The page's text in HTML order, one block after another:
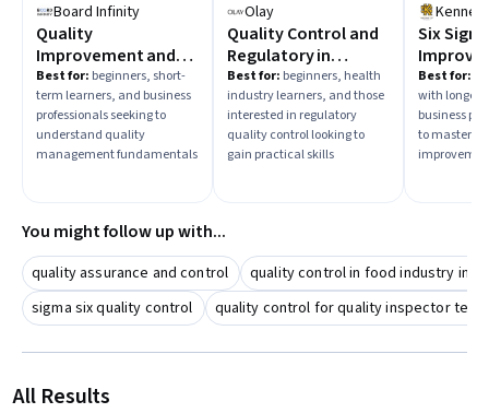
Board Infinity
Quality
Improvement and
Management
Best for: beginners, short-
term learners, and business
professionals seeking to
understand quality
management fundamentals
Olay
Quality Control and
Regulatory in
Cosmetic Science
Best for: beginners, health
industry learners, and those
interested in regulatory
quality control looking to
gain practical skills
Six
Improve
Best for:
with longer
business
to master
You might follow up with...
quality assurance and control
quality control in food industry in
sigma six quality control
quality control for quality inspector
All Results